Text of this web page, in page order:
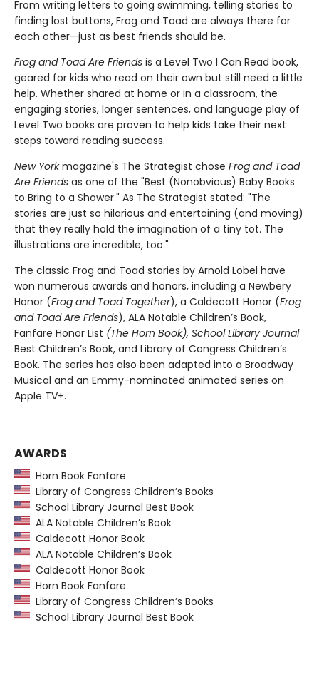
From writing letters to going swimming, telling stories to
finding lost buttons, Frog and Toad are always there for
each other—just as best friends should be.
Frog and Toad Are Friends is a Level Two I Can Read book,
geared for kids who read on their own but still need a little
help. Whether shared at home or in a classroom, the
engaging stories, longer sentences, and language play of
Level Two books are proven to help kids take their next
steps toward reading success.
New Yorkmagazine's The Strategist chose Frog and Toad
Are Friends as one of the "Best (Nonobvious) Baby Books
to Bring to a Shower." As The Strategist stated: "The
stories are just so hilarious and entertaining (and moving)
that they really hold the imagination of a tiny tot. The
illustrations are incredible, too."
The classic Frog and Toad stories by Arnold Lobel have
won numerous awards and honors, including a Newbery
Honor (Frog and Toad Together), a Caldecott Honor (Frog
and Toad Are Friends), ALA Notable Children’s Book,
Fanfare Honor List (The Horn Book), School Library Journal
Best Children’s Book, and Library of Congress Children’s
Book. The series has also been adapted into a Broadway
Musical and an Emmy-nominated animated series on
Apple TV+.
AWARDS
Horn Book Fanfare
Library of Congress Children’s Books
School Library Journal Best Book
ALA Notable Children’s Book
Caldecott Honor Book
ALA Notable Children’s Book
Caldecott Honor Book
Horn Book Fanfare
Library of Congress Children’s Books
School Library Journal Best Book